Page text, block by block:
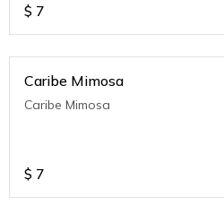
$ 7
Caribe Mimosa
Caribe Mimosa
$ 7